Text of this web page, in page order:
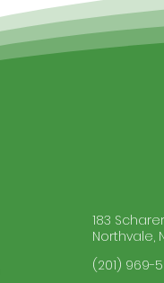
(201) 969-
183
Northvale,